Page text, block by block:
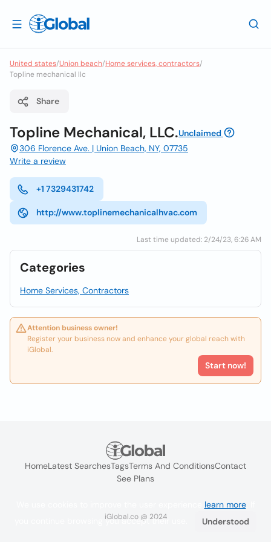
United states/Union beach/Home services, contractors/
Topline mechanical llc
Share
Topline Mechanical, LLC.Unclaimed
306 Florence Ave. | Union Beach, NY, 07735
Write a review
+1 7329431742
http://www.toplinemechanicalhvac.com
Last time updated: 2/24/23, 6:26 AM
Categories
Home Services, Contractors
Attention business owner!
Register your business now and enhance your global reach with
iGlobal.
Start now!
HomeLatest SearchesTagsTerms And ConditionsContact
See Plans
iGlobal.co @ 2024
learn more. If
you continue browsing you accept their use.
Understood